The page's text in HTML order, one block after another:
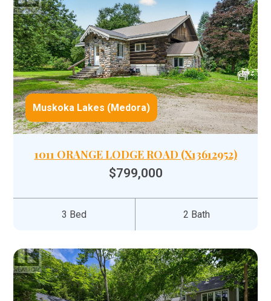
Muskoka Lakes (Medora)
1011 ORANGE LODGE ROAD (X13612952)
$799,000
3 Bed 2 Bath